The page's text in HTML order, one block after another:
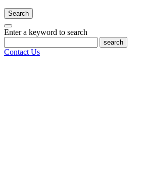
Search
Enter a keyword to search
search
Contact Us